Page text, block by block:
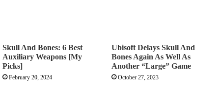
Skull And Bones: 6 Best
Auxiliary Weapons [My
Picks]
February 20, 2024
Ubisoft Delays Skull And
Bones Again As Well As
Another “Large” Game
October 27, 2023